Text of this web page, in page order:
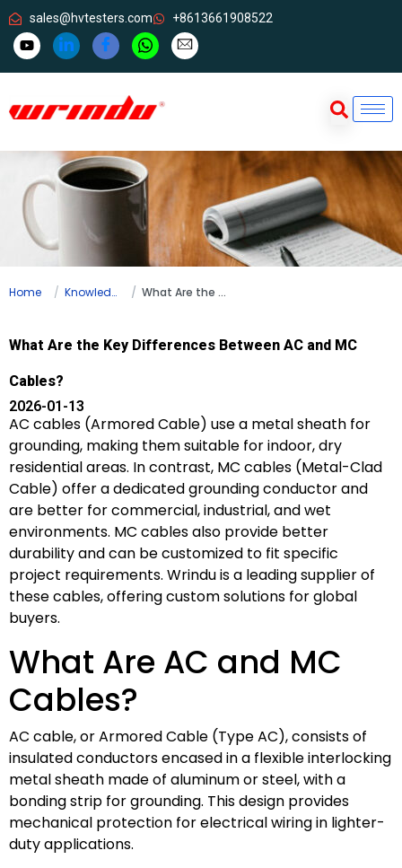
sales@hvtesters.com +8613661908522
Home Knowledge What Are the Key Differences Between AC and MC Cables?
What Are the Key Differences Between AC and MC
Cables?
2026-01-13
AC cables (Armored Cable) use a metal sheath for
grounding, making them suitable for indoor, dry
residential areas. In contrast, MC cables (Metal-Clad
Cable) offer a dedicated grounding conductor and
are better for commercial, industrial, and wet
environments. MC cables also provide better
durability and can be customized to fit specific
project requirements. Wrindu is a leading supplier of
these cables, offering custom solutions for global
buyers.
What Are AC and MC
Cables?
AC cable, or Armored Cable (Type AC), consists of
insulated conductors encased in a flexible interlocking
metal sheath made of aluminum or steel, with a
bonding strip for grounding. This design provides
mechanical protection for electrical wiring in lighter-
duty applications.